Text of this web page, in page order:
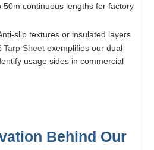
50m continuous lengths for factory
slip textures or insulated layers
Tarp Sheet exemplifies our dual-
usage sides in commercial
Behind Our